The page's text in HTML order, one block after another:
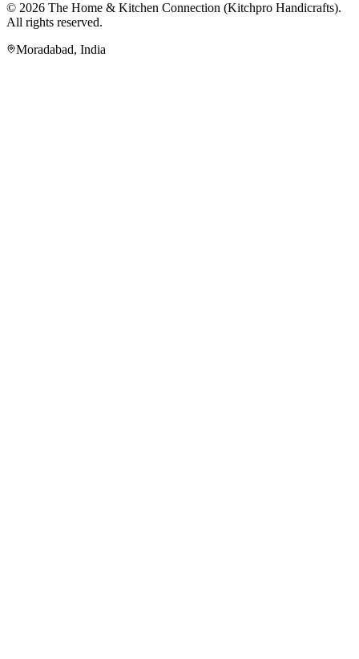
© 2026 The Home & Kitchen Connection (Kitchpro Handicrafts).
All rights reserved.
Moradabad, India